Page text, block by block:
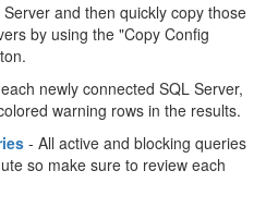
and then quickly copy those
by using the "Copy Config
newly connected SQL Server,
warning rows in the results.
- All active and blocking queries
so make sure to review each